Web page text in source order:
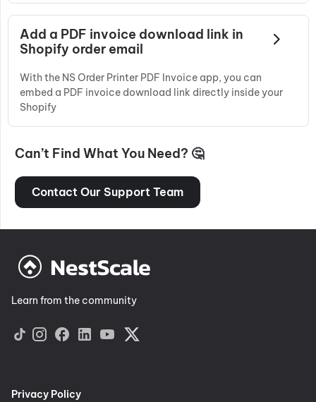
Add a PDF invoice download link in
Shopify order email
With the NS Order Printer PDF Invoice app, you can
embed a PDF invoice download link directly inside your
Shopify
Can’t Find What You Need? 🤔
Contact Our Support Team
Learn from the community
Privacy Policy